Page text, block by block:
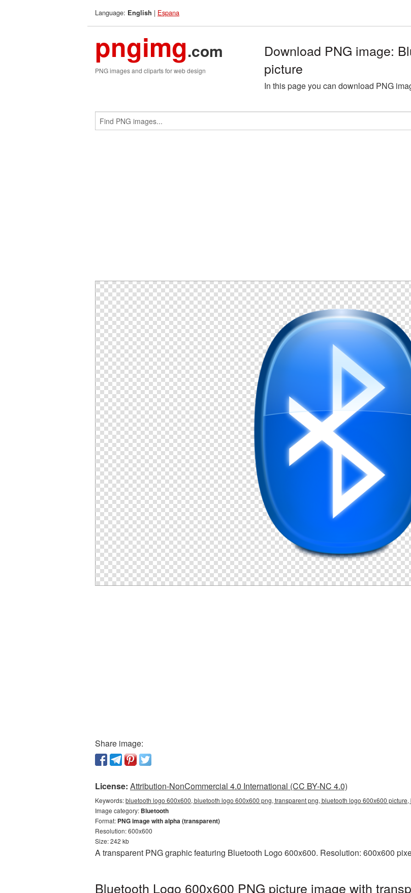
Language: English | Espana
pngimg.com
PNG images and cliparts for web design
Download PNG image:
picture
In this page you can download PNG
Share image:
License: Attribution-NonCommercial 4.0 International (CC BY-NC 4.0)
Keywords:bluetooth logo 600x600, bluetooth logo 600x600 png, transparent png, bluetooth logo 600x600
Image category: Bluetooth
Format: PNG image with alpha (transparent)
Resolution: 600x600
Size: 242 kb
A transparent PNG graphic featuring Bluetooth Logo 600x600. Resolution: 600x600
Bluetooth Logo 600x600 PNG picture image with